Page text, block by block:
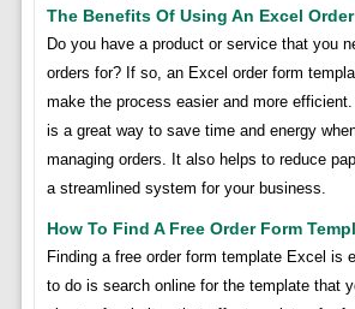
The Benefits Of Using An Excel
Do you have a product or service that you
orders for? If so, an Excel order form
make the process easier and more
is a great way to save time and energy
managing orders. It also helps to reduce
a streamlined system for your business.
How To Find A Free Order Form
Finding a free order form template Excel is
to do is search online for the template that